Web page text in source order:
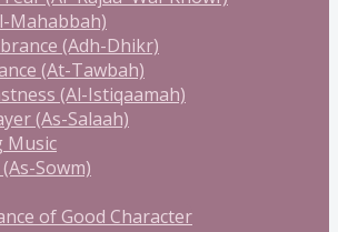
Mahabbah)
(Adh-Dhikr)
(At-Tawbah)
(Al-Istiqaamah)
(As-Salaah)
Music
Sowm)
of Good Character